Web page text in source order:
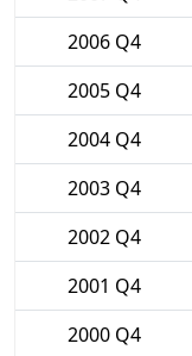
2006 Q4
2005 Q4
2004 Q4
2003 Q4
2002 Q4
2001 Q4
2000 Q4